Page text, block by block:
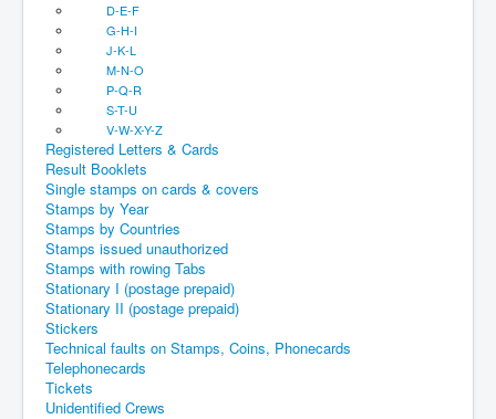
D-E-F
G-H-I
J-K-L
M-N-O
P-Q-R
S-T-U
V-W-X-Y-Z
Registered Letters & Cards
Result Booklets
Single stamps on cards & covers
Stamps by Year
Stamps by Countries
Stamps issued unauthorized
Stamps with rowing Tabs
Stationary I (postage prepaid)
Stationary II (postage prepaid)
Stickers
Technical faults on Stamps, Coins, Phonecards
Telephonecards
Tickets
Unidentified Crews